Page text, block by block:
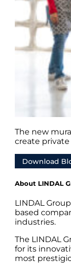
The new
create
Download
About LINDAL
LINDAL
based
industries.
The LINDAL
for its
most